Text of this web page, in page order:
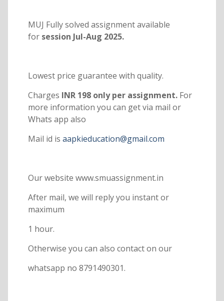
MUJ Fully solved assignment available
forsession Jul-Aug 2025.
Lowest price guarantee with quality.
Charges INR 198 only per assignment. For
more information you can get via mail or
Whats app also
Mail id is aapkieducation@gmail.com
Our website www.smuassignment.in
After mail, we will reply you instant or
maximum
1 hour.
Otherwise you can also contact on our
whatsapp no 8791490301.